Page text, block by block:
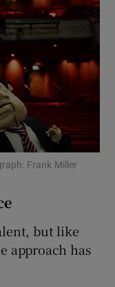
sub sections
sub sections
sub sections
Frank Miller
but like
approach has